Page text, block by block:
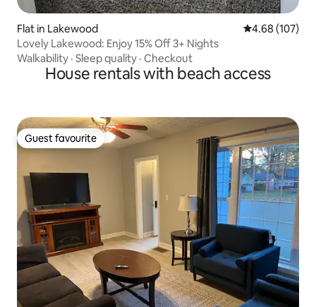
Flat in Lakewood 4.68 out of 5
4.68 (107)
Lovely Lakewood: Enjoy 15% Off 3+ Nights
Walkability · Sleep quality · Checkout
House rentals with beach access
Guest favourite
Guest favourite